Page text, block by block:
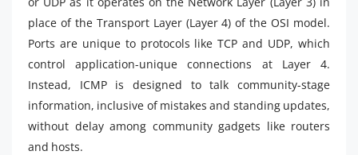
place of the Transport Layer (Layer 4) of the OSI model.
Ports are unique to protocols like TCP and UDP, which
control application-unique connections at Layer 4.
Instead, ICMP is designed to talk community-stage
information, inclusive of mistakes and standing updates,
without delay among community gadgets like routers
and hosts.